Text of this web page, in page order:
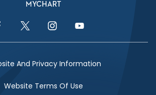
MYCHART
Link
Twitter LinkInstagram LinkYouTube Link
And Privacy Information
Website Terms Of Use